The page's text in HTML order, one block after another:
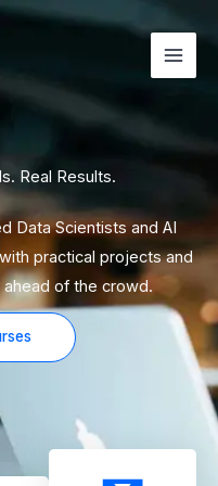
Real Results.
Data Scientists and AI
practical projects and
ahead of the crowd.